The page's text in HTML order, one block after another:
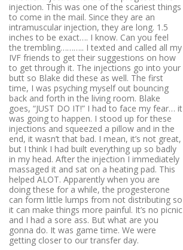
injection. This was one of the scariest things
to come in the mail. Since they are an
intramuscular injection, they are long. 1.5
inches to be exact…. I know. Can you feel
the trembling……….. I texted and called all my
IVF friends to get their suggestions on how
to get through it. The injections go into your
butt so Blake did these as well. The first
time, I was psyching myself out bouncing
back and forth in the living room. Blake
goes, “JUST DO IT!” I had to face my fear… it
was going to happen. I stood up for these
injections and squeezed a pillow and in the
end, it wasn’t that bad. I mean, it’s not great,
but I think I had built everything up so badly
in my head. After the injection I immediately
massaged it and sat on a heating pad. This
helped ALOT. Apparently when you are
doing these for a while, the progesterone
can form little lumps from not distributing so
it can make things more painful. It’s no picnic
and I had a sore ass. But what are you
gonna do. It was game time. We were
getting closer to our transfer day.